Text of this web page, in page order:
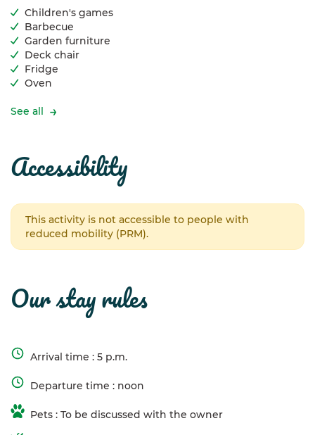
Children's games
Barbecue
Garden furniture
Deck chair
Fridge
Oven
See all
accessibility
This activity is not accessible to people with
reduced mobility (PRM).
our stay rules
Arrival time : 5 p.m.
Departure time : noon
Pets : To be discussed with the owner